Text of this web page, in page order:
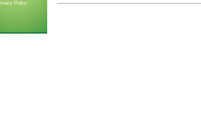
Policy